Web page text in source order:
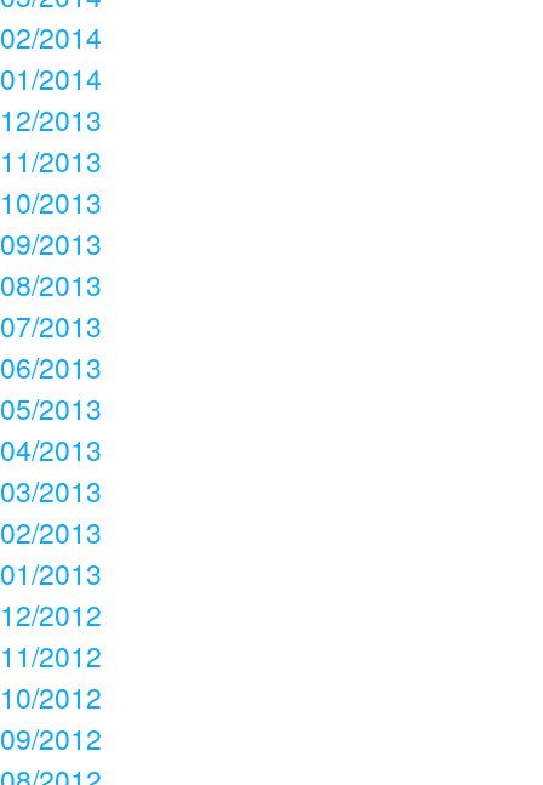
02/2014
01/2014
12/2013
11/2013
10/2013
09/2013
08/2013
07/2013
06/2013
05/2013
04/2013
03/2013
02/2013
01/2013
12/2012
11/2012
10/2012
09/2012